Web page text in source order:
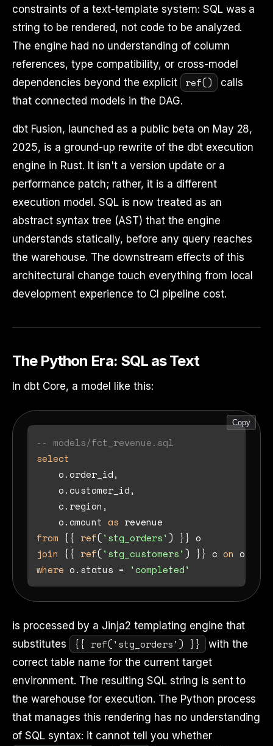
constraints of a text-template system: SQL was a
string to be rendered, not code to be analyzed.
The engine had no understanding of column
references, type compatibility, or cross-model
dependencies beyond the explicit
ref()
calls
that connected models in the DAG.
dbt Fusion, launched as a public beta on May 28,
2025, is a ground-up rewrite of the dbt execution
engine in Rust. It isn't a version update or a
performance patch; rather, it is a different
execution model. SQL is now treated as an
abstract syntax tree (AST) that the engine
understands statically, before any query reaches
the warehouse. The downstream effects of this
architectural change touch everything from local
development experience to CI pipeline cost.
The Python Era: SQL as Text
In dbt Core, a model like this:
Copy
-- models/fct_revenue.sql
select
    o.order_id,
    o.customer_id,
    c.region,
    o.amount
as
from {{ ref('stg_orders'
join {{ ref('stg_customers' ) }} c on
where o.status = 'completed'
is processed by a Jinja2 templating engine that
substitutes
{{ ref('stg_orders') }}
with the
correct table name for the current target
environment. The resulting SQL string is sent to
the warehouse for execution. The Python process
that manages this rendering has no understanding
of SQL syntax: it cannot tell you whether